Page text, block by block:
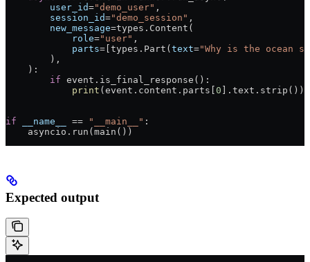
        user_id
="demo_user" ,
        session_id
="demo_session" ,
        new_message
=types.Content(
            role
="user" ,
            parts
= [types.Part( text="Why is the ocean
        ),
    ):
        if
event.is_final_response():
            print
(event.content.parts[ 0 ].text.strip())
if __name__ == "__main__" :
    asyncio.run(main())
Expected output